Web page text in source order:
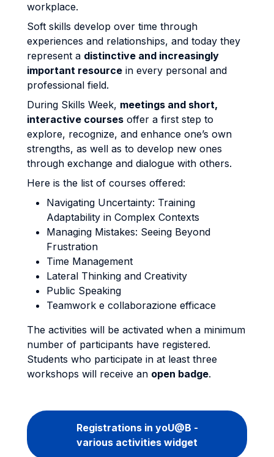
workplace.
Soft skills develop over time through
experiences and relationships, and today they
represent a distinctive and increasingly
important resource in every personal and
professional field.
During Skills Week, meetings and short,
interactive courses offer a first step to
explore, recognize, and enhance one’s own
strengths, as well as to develop new ones
through exchange and dialogue with others.
Here is the list of courses offered:
Navigating Uncertainty: Training
Adaptability in Complex Contexts
Managing Mistakes: Seeing Beyond
Frustration
Time Management
Lateral Thinking and Creativity
Public Speaking
Teamwork e collaborazione efficace
The activities will be activated when a minimum
number of participants have registered.
Students who participate in at least three
workshops will receive an open badge.
Registrations in yoU@B -
various activities widget